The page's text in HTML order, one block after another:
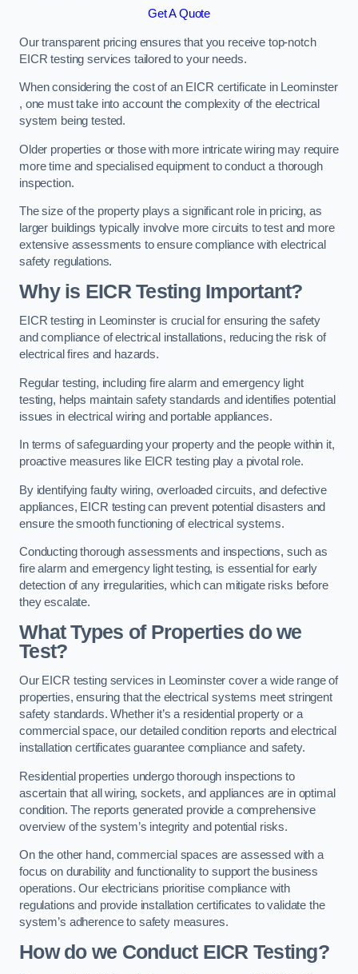
Get A Quote
Our transparent pricing ensures that you receive top-notch
EICR testing services tailored to your needs.
When considering the cost of an EICR certificate in Leominster
, one must take into account the complexity of the electrical
system being tested.
Older properties or those with more intricate wiring may require
more time and specialised equipment to conduct a thorough
inspection.
The size of the property plays a significant role in pricing, as
larger buildings typically involve more circuits to test and more
extensive assessments to ensure compliance with electrical
safety regulations.
Why is EICR Testing Important?
EICR testing in Leominster is crucial for ensuring the safety
and compliance of electrical installations, reducing the risk of
electrical fires and hazards.
Regular testing, including fire alarm and emergency light
testing, helps maintain safety standards and identifies potential
issues in electrical wiring and portable appliances.
In terms of safeguarding your property and the people within it,
proactive measures like EICR testing play a pivotal role.
By identifying faulty wiring, overloaded circuits, and defective
appliances, EICR testing can prevent potential disasters and
ensure the smooth functioning of electrical systems.
Conducting thorough assessments and inspections, such as
fire alarm and emergency light testing, is essential for early
detection of any irregularities, which can mitigate risks before
they escalate.
What Types of Properties do we
Test?
Our EICR testing services in Leominster cover a wide range of
properties, ensuring that the electrical systems meet stringent
safety standards. Whether it’s a residential property or a
commercial space, our detailed condition reports and electrical
installation certificates guarantee compliance and safety.
Residential properties undergo thorough inspections to
ascertain that all wiring, sockets, and appliances are in optimal
condition. The reports generated provide a comprehensive
overview of the system’s integrity and potential risks.
On the other hand, commercial spaces are assessed with a
focus on durability and functionality to support the business
operations. Our electricians prioritise compliance with
regulations and provide installation certificates to validate the
system’s adherence to safety measures.
How do we Conduct EICR Testing?